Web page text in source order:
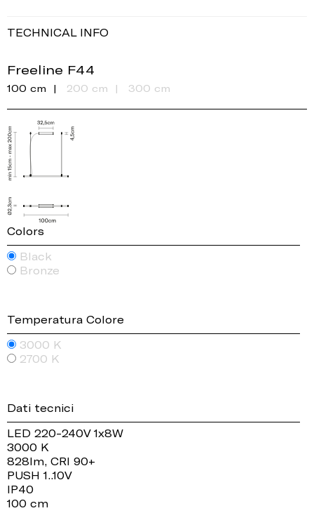
TECHNICAL INFO
Freeline F44
100 cm 200 cm 300 cm
Colors
Black
Bronze
Temperatura Colore
3000 K
2700 K
Dati tecnici
LED 220-240V 1x8W
3000 K
828lm, CRI 90+
PUSH 1..10V
IP40
100 cm